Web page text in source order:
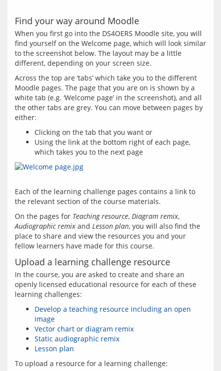
Find your way around Moodle
When you first go into the DS4OERS Moodle site, you will
find yourself on the Welcome page, which will look similar
to the screenshot below. The layout may be a little
Across the top are ‘tabs’ which take you to the different
Moodle pages. The page that you are on is shown by a
white tab (e.g. ‘Welcome page’ in the screenshot), and all
the other tabs are grey. You can move between pages by
Clicking on the tab that you want or
Using the link at the bottom right of each page,
which takes you to the next page
Each of the learning challenge pages contains a link to
On the pages for Teaching resource, Diagram remix
Audiographic remix and Lesson plan, you will also find the
place to share and view the resources you and your
Upload a learning challenge resource
In the course, you are asked to create and share an
openly licensed educational resource for each of these
Develop a teaching resource including an open
image
Vector chart or diagram remix
Static audiographic remix
Lesson plan